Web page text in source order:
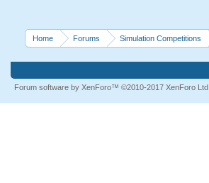
Home Forums Simulation Competitions
Forum software by XenForo™ ©2010-2017 XenForo Ltd.